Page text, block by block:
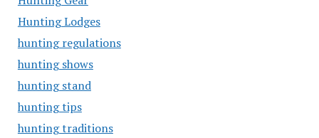
Hunting Lodges
hunting regulations
hunting shows
hunting stand
hunting tips
hunting traditions